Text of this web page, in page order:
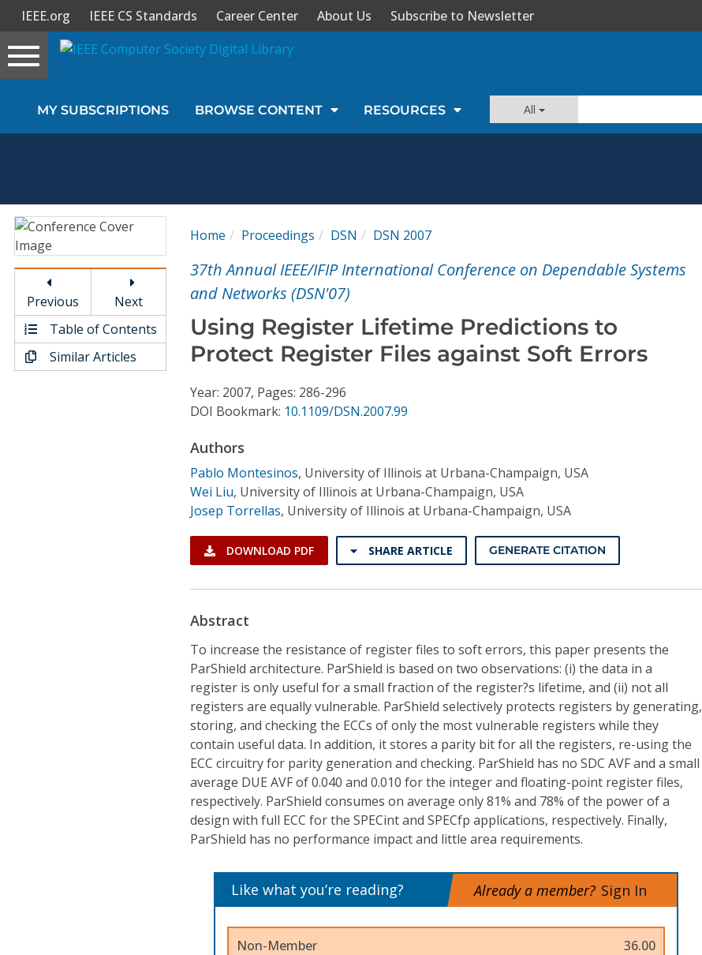
Sign In
Magazines
Video Library
Conference Proceedings
Individual CSDL Subscriptions
IEEE.org IEEE CS Standards Career Center About Us Subscribe to Newsletter
Toggle
navigation
MY SUBSCRIPTIONS BROWSE CONTENT RESOURCES All
Previous
Next
Table of Contents
Similar Articles
Home Proceedings DSN DSN 2007
37th Annual IEEE/IFIP International Conference on Dependable Systems
and Networks (DSN'07)
Using Register Lifetime Predictions to
Protect Register Files against Soft Errors
Year: 2007, Pages: 286-296
DOI Bookmark: 10.1109/DSN.2007.99
Authors
Pablo Montesinos, University of Illinois at Urbana-Champaign, USA
Wei Liu, University of Illinois at Urbana-Champaign, USA
Josep Torrellas, University of Illinois at Urbana-Champaign, USA
DOWNLOAD PDF SHARE ARTICLE GENERATE CITATION
Abstract
To increase the resistance of register files to soft errors, this paper presents the
ParShield architecture. ParShield is based on two observations: (i) the data in a
register is only useful for a small fraction of the register?s lifetime, and (ii) not all
registers are equally vulnerable. ParShield selectively protects registers by generating,
storing, and checking the ECCs of only the most vulnerable registers while they
contain useful data. In addition, it stores a parity bit for all the registers, re-using the
ECC circuitry for parity generation and checking. ParShield has no SDC AVF and a small
average DUE AVF of 0.040 and 0.010 for the integer and floating-point register files,
respectively. ParShield consumes on average only 81% and 78% of the power of a
design with full ECC for the SPECint and SPECfp applications, respectively. Finally,
ParShield has no performance impact and little area requirements.
Like what you’re reading? Already a member? Sign In
Non-Member 36.00